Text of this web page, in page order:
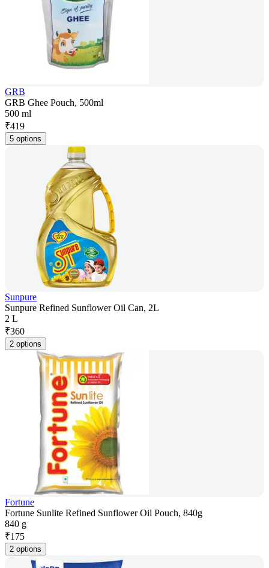
GRB
GRB Ghee Pouch, 500ml
500 ml
₹419
5 options
Sunpure
Sunpure Refined Sunflower Oil Can, 2L
2 L
₹360
2 options
Fortune
Fortune Sunlite Refined Sunflower Oil Pouch, 840g
840 g
₹175
2 options